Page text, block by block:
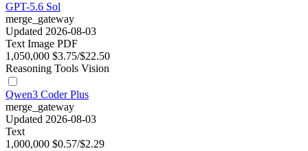
GPT-5.6 Sol
merge_gateway
Updated 2026-08-03
Text Image PDF
1,050,000 $3.75/$22.50
Reasoning Tools Vision
Qwen3 Coder Plus
merge_gateway
Updated 2026-08-03
Text
1,000,000 $0.57/$2.29